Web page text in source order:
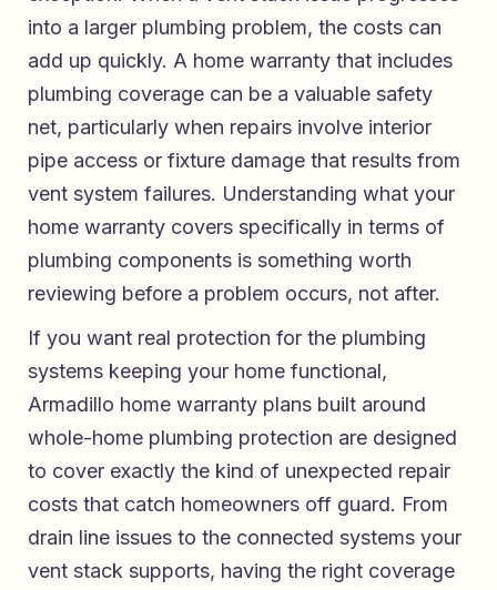
into a larger plumbing problem, the costs can
add up quickly. A home warranty that includes
plumbing coverage can be a valuable safety
net, particularly when repairs involve interior
pipe access or fixture damage that results from
vent system failures. Understanding what your
home warranty covers specifically in terms of
plumbing components is something worth
reviewing before a problem occurs, not after.
If you want real protection for the plumbing
systems keeping your home functional,
Armadillo home warranty plans built around
whole-home plumbing protection are designed
to cover exactly the kind of unexpected repair
costs that catch homeowners off guard. From
drain line issues to the connected systems your
vent stack supports, having the right coverage